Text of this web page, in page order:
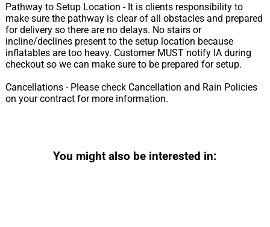
Pathway to Setup Location - It is clients responsibility to
make sure the pathway is clear of all obstacles and prepared
for delivery so there are no delays. No stairs or
incline/declines present to the setup location because
inflatables are too heavy. Customer MUST notify IA during
checkout so we can make sure to be prepared for setup.
Cancellations - Please check Cancellation and Rain Policies
on your contract for more information.
You might also be interested in: